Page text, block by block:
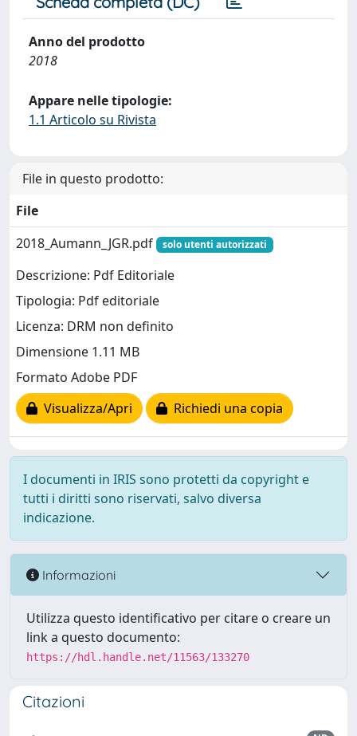
Anno del prodotto
2018
Appare nelle tipologie:
1.1 Articolo su Rivista
File in questo prodotto:
File
2018_Aumann_JGR.pdf
solo utenti autorizzati
Descrizione: Pdf Editoriale
Tipologia: Pdf editoriale
Licenza: DRM non definito
Dimensione 1.11 MB
Formato Adobe PDF
Visualizza/Apri
Richiedi una copia
I documenti in IRIS sono protetti da copyright e
tutti i diritti sono riservati, salvo diversa
indicazione.
Informazioni
Utilizza questo identificativo per citare o creare un
link a questo documento:
https://hdl.handle.net/11563/133270
Citazioni